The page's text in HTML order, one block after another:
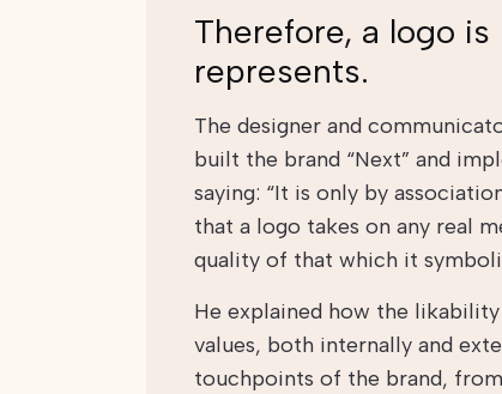
Therefore, a logo
represents.
The designer and
built the brand “Next” and
saying: “It is only by
that a logo takes on any real
quality of that which it
He explained how the
values, both internally and
touchpoints of the brand,